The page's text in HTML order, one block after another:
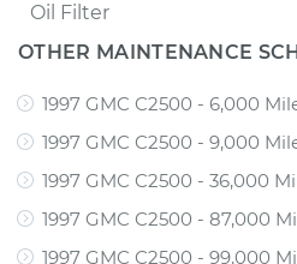
Oil Filter
OTHER MAINTENANCE
1997 GMC C2500 - 6,000
1997 GMC C2500 - 9,000
1997 GMC C2500 - 36,000
1997 GMC C2500 - 87,000
1997 GMC C2500 - 99,000